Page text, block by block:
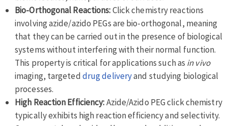
Bio-Orthogonal Reactions:Click chemistry reactions
involving azide/azido PEGs are bio-orthogonal, meaning
that they can be carried out in the presence of biological
systems without interfering with their normal function.
This property is critical for applications such as in vivo
imaging, targeteddrug deliveryand studying biological
processes.
High Reaction Efficiency:Azide/Azido PEG click chemistry
typically exhibits high reaction efficiency and selectivity.